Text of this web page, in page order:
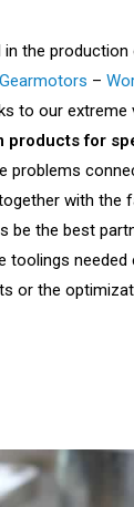
in the production
–
to our extreme
products for
problems
with the
be the best
toolings
or the